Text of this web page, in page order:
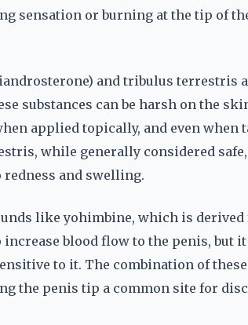
sensation or burning at the tip of
and tribulus terrestris
substances can be harsh on the
applied topically, and even when
while generally considered
and swelling.
like yohimbine, which is
blood flow to the penis, but it
to it. The combination of
the penis tip a common site for